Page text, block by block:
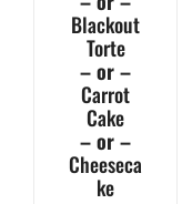
Blackout
Torte
– or –
Carrot
Cake
– or –
Cheeseca
ke